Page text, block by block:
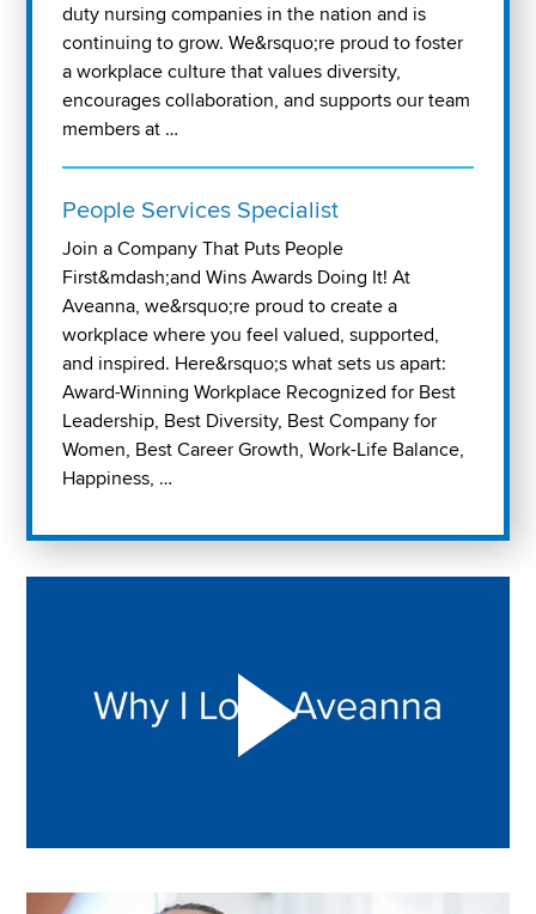
duty nursing companies in the nation and is
continuing to grow. We&rsquo;re proud to foster
a workplace culture that values diversity,
encourages collaboration, and supports our team
members at …
People Services Specialist
Join a Company That Puts People
First&mdash;and Wins Awards Doing It! At
Aveanna, we&rsquo;re proud to create a
workplace where you feel valued, supported,
and inspired. Here&rsquo;s what sets us apart:
Award-Winning Workplace Recognized for Best
Leadership, Best Diversity, Best Company for
Women, Best Career Growth, Work-Life Balance,
Happiness, …